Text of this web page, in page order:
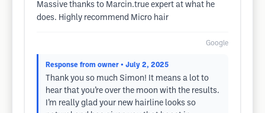
Massive thanks to Marcin.true expert at what he
does. Highly recommend Micro hair
Google
Response from owner • July 2, 2025
Thank you so much Simon! It means a lot to
hear that you’re over the moon with the results.
I’m really glad your new hairline looks so